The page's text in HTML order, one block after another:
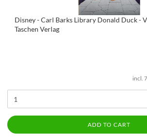
Disney - Carl Barks Library Donald Duck -
Taschen Verlag
incl.
ADD TO CART